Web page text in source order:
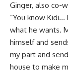
Ginger, also co-
“You know
what he wants.
himself and
my part and
house to make